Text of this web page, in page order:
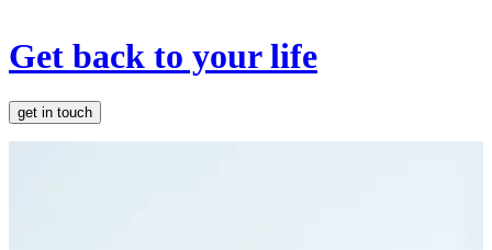
Get back to your life
get in touch